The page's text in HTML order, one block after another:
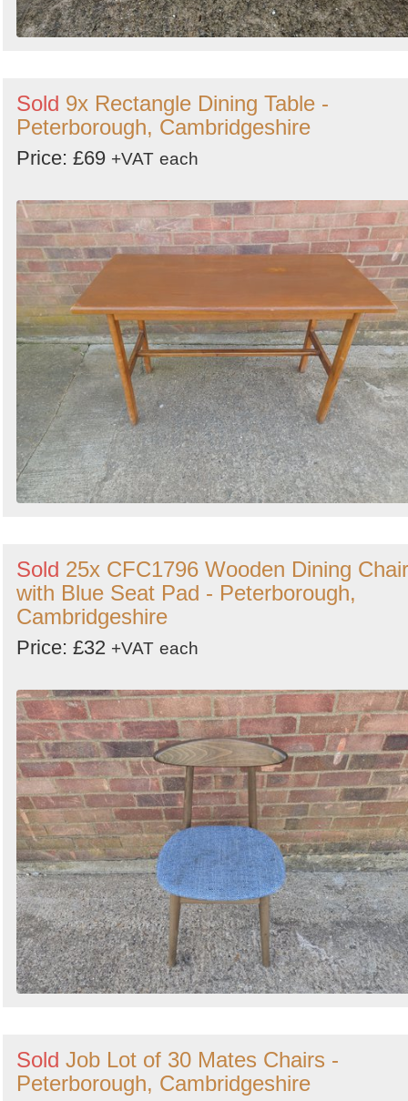
Sold 9x Rectangle Dining Table -
Peterborough, Cambridgeshire
Price: £69 +VAT each
Sold 25x CFC1796 Wooden Dining Chair
with Blue Seat Pad - Peterborough,
Cambridgeshire
Price: £32 +VAT each
Sold Job Lot of 30 Mates Chairs -
Peterborough, Cambridgeshire